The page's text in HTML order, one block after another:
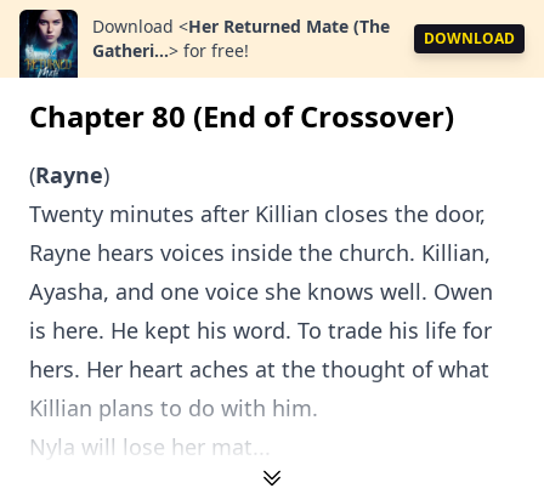
Download <Her Returned Mate (The
Gatheri...> for free!
DOWNLOAD
Chapter 80 (End of Crossover)
(Rayne)
Twenty minutes after Killian closes the door,
Rayne hears voices inside the church. Killian,
Ayasha, and one voice she knows well. Owen
is here. He kept his word. To trade his life for
hers. Her heart aches at the thought of what
Killian plans to do with him.
Nyla will lose her mat...